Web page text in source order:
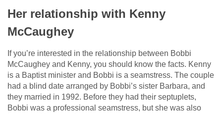
Her relationship with Kenny
McCaughey
If you’re interested in the relationship between Bobbi
McCaughey and Kenny, you should know the facts. Kenny
is a Baptist minister and Bobbi is a seamstress. The couple
had a blind date arranged by Bobbi’s sister Barbara, and
they married in 1992. Before they had their septuplets,
Bobbi was a professional seamstress, but she was also